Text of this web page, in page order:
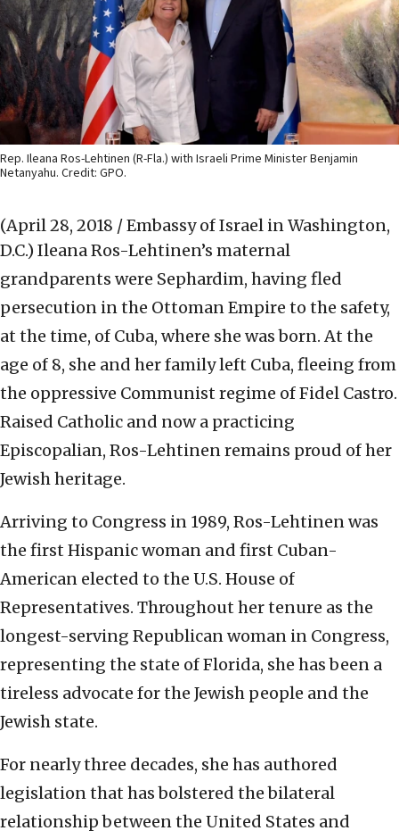
Rep. Ileana Ros-Lehtinen (R-Fla.) with Israeli Prime Minister Benjamin
Netanyahu. Credit: GPO.
(April 28, 2018 / Embassy of Israel in Washington,
D.C.) Ileana Ros-Lehtinen’s maternal
grandparents were Sephardim, having fled
persecution in the Ottoman Empire to the safety,
at the time, of Cuba, where she was born. At the
age of 8, she and her family left Cuba, fleeing from
the oppressive Communist regime of Fidel Castro.
Raised Catholic and now a practicing
Episcopalian, Ros-Lehtinen remains proud of her
Jewish heritage.
Arriving to Congress in 1989, Ros-Lehtinen was
the first Hispanic woman and first Cuban-
American elected to the U.S. House of
Representatives. Throughout her tenure as the
longest-serving Republican woman in Congress,
representing the state of Florida, she has been a
tireless advocate for the Jewish people and the
Jewish state.
For nearly three decades, she has authored
legislation that has bolstered the bilateral
relationship between the United States and